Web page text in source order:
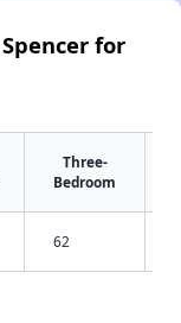
for
Three-
Bedroom
62